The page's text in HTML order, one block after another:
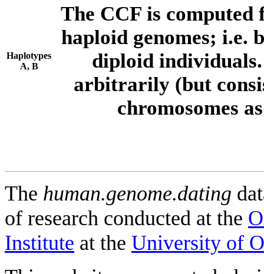
Haplotypes
A, B
The CCF is computed
haploid genomes; i.e.
diploid individuals.
arbitrarily (but
chromosomes
The human.genome.dating
of research conducted at the
Institute at the University of